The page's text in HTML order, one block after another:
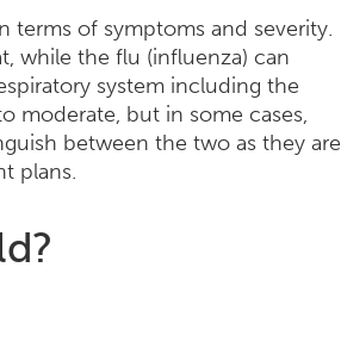
terms of symptoms and severity.
while the flu (influenza) can
system including the
moderate, but in some cases,
between the two as they are
plans.